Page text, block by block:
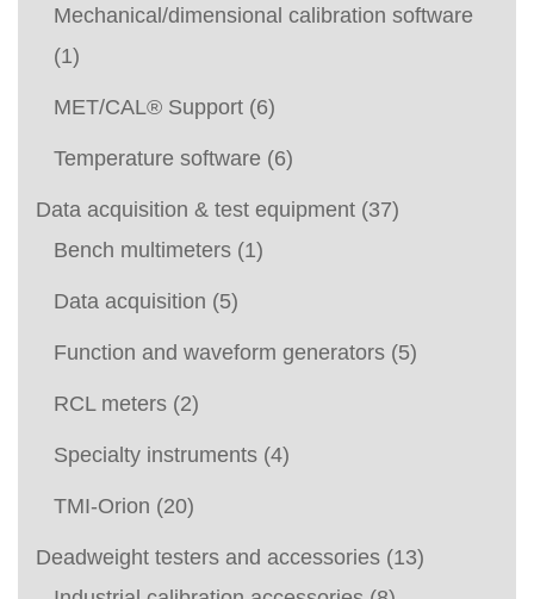
Mechanical/dimensional calibration software
(1)
MET/CAL® Support (6)
Temperature software (6)
Data acquisition & test equipment (37)
Bench multimeters (1)
Data acquisition (5)
Function and waveform generators (5)
RCL meters (2)
Specialty instruments (4)
TMI-Orion (20)
Deadweight testers and accessories (13)